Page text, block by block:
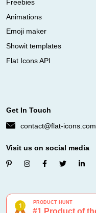
Freebies
Animations
Emoji maker
Showit templates
Flat Icons API
Get In Touch
contact@flat-icons.com
Visit us on social media